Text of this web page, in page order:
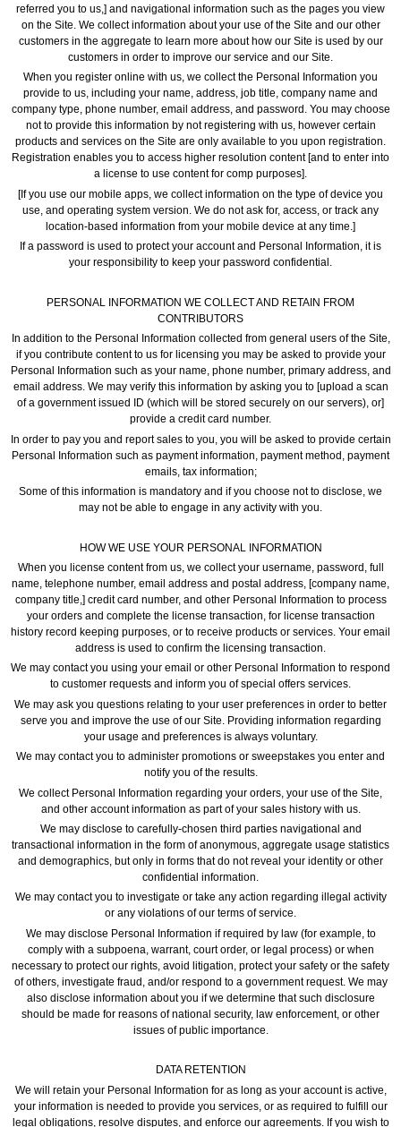
referred you to us,] and navigational information such as the pages you view
on the Site. We collect information about your use of the Site and our other
customers in the aggregate to learn more about how our Site is used by our
customers in order to improve our service and our Site.
When you register online with us, we collect the Personal Information you
provide to us, including your name, address, job title, company name and
company type, phone number, email address, and password. You may choose
not to provide this information by not registering with us, however certain
products and services on the Site are only available to you upon registration.
Registration enables you to access higher resolution content [and to enter into
a license to use content for comp purposes].
[If you use our mobile apps, we collect information on the type of device you
use, and operating system version. We do not ask for, access, or track any
location-based information from your mobile device at any time.]
If a password is used to protect your account and Personal Information, it is
your responsibility to keep your password confidential.
PERSONAL INFORMATION WE COLLECT AND RETAIN FROM
CONTRIBUTORS
In addition to the Personal Information collected from general users of the Site,
if you contribute content to us for licensing you may be asked to provide your
Personal Information such as your name, phone number, primary address, and
email address. We may verify this information by asking you to [upload a scan
of a government issued ID (which will be stored securely on our servers), or]
provide a credit card number.
In order to pay you and report sales to you, you will be asked to provide certain
Personal Information such as payment information, payment method, payment
emails, tax information;
Some of this information is mandatory and if you choose not to disclose, we
may not be able to engage in any activity with you.
HOW WE USE YOUR PERSONAL INFORMATION
When you license content from us, we collect your username, password, full
name, telephone number, email address and postal address, [company name,
company title,] credit card number, and other Personal Information to process
your orders and complete the license transaction, for license transaction
history record keeping purposes, or to receive products or services. Your email
address is used to confirm the licensing transaction.
We may contact you using your email or other Personal Information to respond
to customer requests and inform you of special offers services.
We may ask you questions relating to your user preferences in order to better
serve you and improve the use of our Site. Providing information regarding
your usage and preferences is always voluntary.
We may contact you to administer promotions or sweepstakes you enter and
notify you of the results.
We collect Personal Information regarding your orders, your use of the Site,
and other account information as part of your sales history with us.
We may disclose to carefully-chosen third parties navigational and
transactional information in the form of anonymous, aggregate usage statistics
and demographics, but only in forms that do not reveal your identity or other
confidential information.
We may contact you to investigate or take any action regarding illegal activity
or any violations of our terms of service.
We may disclose Personal Information if required by law (for example, to
comply with a subpoena, warrant, court order, or legal process) or when
necessary to protect our rights, avoid litigation, protect your safety or the safety
of others, investigate fraud, and/or respond to a government request. We may
also disclose information about you if we determine that such disclosure
should be made for reasons of national security, law enforcement, or other
issues of public importance.
DATA RETENTION
We will retain your Personal Information for as long as your account is active,
your information is needed to provide you services, or as required to fulfill our
legal obligations, resolve disputes, and enforce our agreements. If you wish to